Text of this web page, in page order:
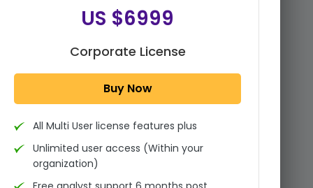
Global Ready To Cook Soup
Industry Analysis Report By
Product Type (Tomato R...
1x - Single User Licence
Single User
Change
US $3999
US $6999
Corporate License
Buy Now
All Multi User license features plus
Unlimited user access (Within your
organization)